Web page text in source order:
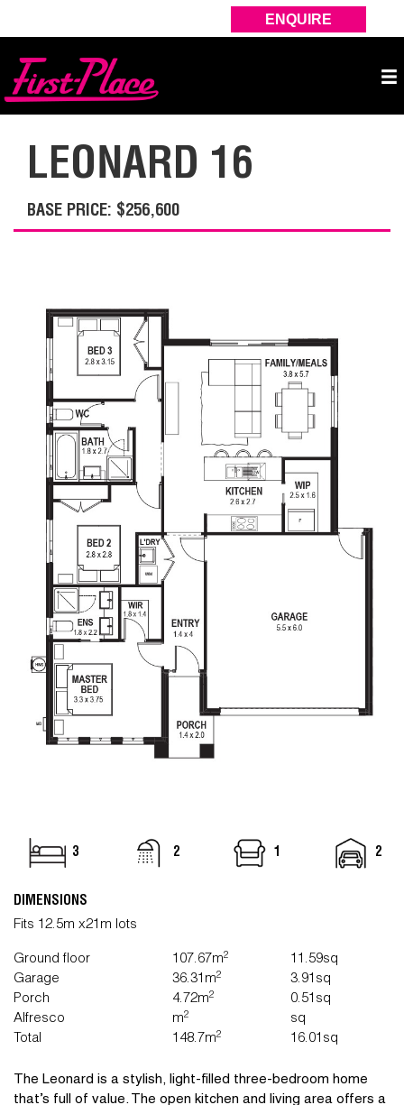
ENQUIRE
LEONARD 16
BASE PRICE: $256,600
3 2 1 2
DIMENSIONS
Fits 12.5m x21m lots
Ground floor 107.67m2
11.59sq
Garage
36.31m2
3.91sq
Porch
4.72m2
0.51sq
Alfresco
m2
sq
Total
148.7m2 16.01sq
The Leonard is a stylish, light-filled three-bedroom home
that’s full of value. The open kitchen and living area offers a